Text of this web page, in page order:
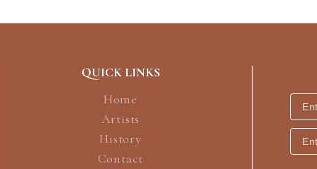
QUICK LINKS
Home
Artists
History
Contact